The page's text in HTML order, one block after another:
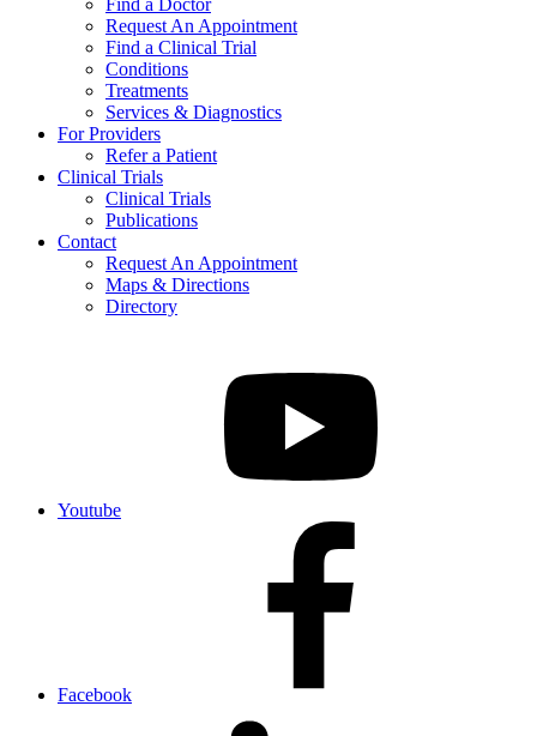
Find a Doctor
Request An Appointment
Find a Clinical Trial
Conditions
Treatments
Services & Diagnostics
For Providers
Refer a Patient
Clinical Trials
Clinical Trials
Publications
Contact
Request An Appointment
Maps & Directions
Directory
Youtube
Facebook